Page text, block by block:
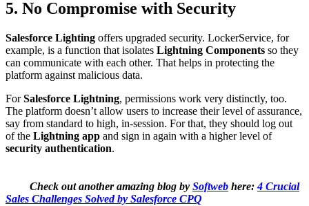
5. No Compromise with Security
Salesforce Lighting offers upgraded security. LockerService, for
example, is a function that isolates Lightning Components so they
can communicate with each other. That helps in protecting the
platform against malicious data.
ForSalesforce Lightning, permissions work very distinctly, too.
The platform doesn’t allow users to increase their level of assurance,
say from standard to high, in-session. For that, they should log out
of the Lightning app and sign in again with a higher level of
security authentication.
Check out another amazing blog by Softweb here:4 Crucial
Sales Challenges Solved by Salesforce CPQ